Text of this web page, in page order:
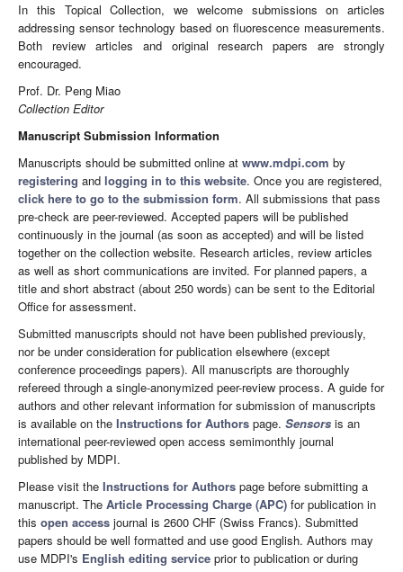
In this Topical Collection, we welcome submissions on articles
addressing sensor technology based on fluorescence measurements.
Both review articles and original research papers are strongly
encouraged.
Prof. Dr. Peng Miao
Collection Editor
Manuscript Submission Information
Manuscripts should be submitted online at www.mdpi.com by
registering and logging in to this website. Once you are registered,
click here to go to the submission form. All submissions that pass
pre-check are peer-reviewed. Accepted papers will be published
continuously in the journal (as soon as accepted) and will be listed
together on the collection website. Research articles, review articles
as well as short communications are invited. For planned papers, a
title and short abstract (about 250 words) can be sent to the Editorial
Office for assessment.
Submitted manuscripts should not have been published previously,
nor be under consideration for publication elsewhere (except
conference proceedings papers). All manuscripts are thoroughly
refereed through a single-anonymized peer-review process. A guide for
authors and other relevant information for submission of manuscripts
is available on the Instructions for Authors page. Sensors is an
international peer-reviewed open access semimonthly journal
published by MDPI.
Please visit the Instructions for Authors page before submitting a
manuscript. The Article Processing Charge (APC) for publication in
this open access journal is 2600 CHF (Swiss Francs). Submitted
papers should be well formatted and use good English. Authors may
use MDPI's English editing service prior to publication or during